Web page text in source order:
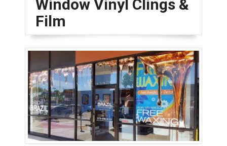
Window Vinyl Clings &
Film